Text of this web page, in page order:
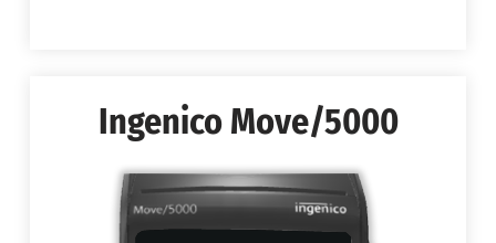
Ingenico Move/5000